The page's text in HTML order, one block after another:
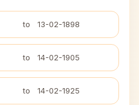
to 13-02-1898
to 14-02-1905
to 14-02-1925